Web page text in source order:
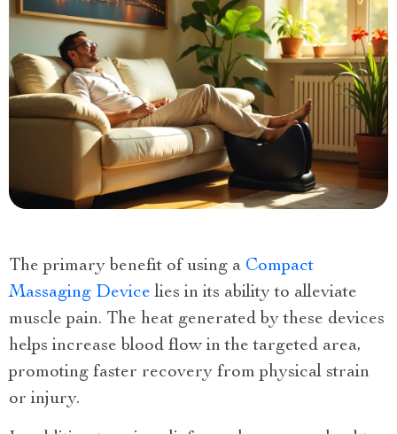
The primary benefit of using a Compact
Massaging Device lies in its ability to alleviate
muscle pain. The heat generated by these devices
helps increase blood flow in the targeted area,
promoting faster recovery from physical strain
or injury.